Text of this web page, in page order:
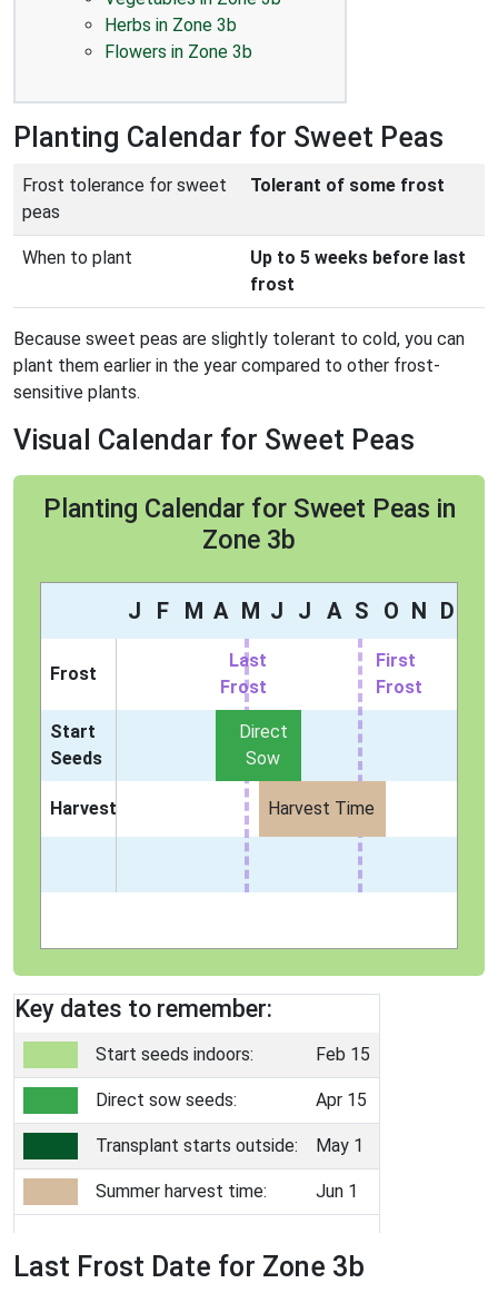
Herbs in Zone 3b
Flowers in Zone 3b
Planting Calendar for Sweet Peas
Frost tolerance for sweet
peas
Tolerant of some frost
When to plant
Up to 5 weeks before last
frost
Because sweet peas are slightly tolerant to cold, you can
plant them earlier in the year compared to other frost-
sensitive plants.
Visual Calendar for Sweet Peas
Planting Calendar for Sweet Peas in
Zone 3b
J F M A M J J A S O N D
Frost
Last
Frost
First
Frost
Start
Seeds
Direct
Sow
Harvest Harvest Time
Key dates to remember:
Start seeds indoors: Feb 15
Direct sow seeds: Apr 15
Transplant starts outside: May 1
Summer harvest time: Jun 1
Last Frost Date for Zone 3b